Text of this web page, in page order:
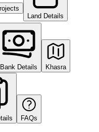
Land Details
Bank Details Khasra
FAQs